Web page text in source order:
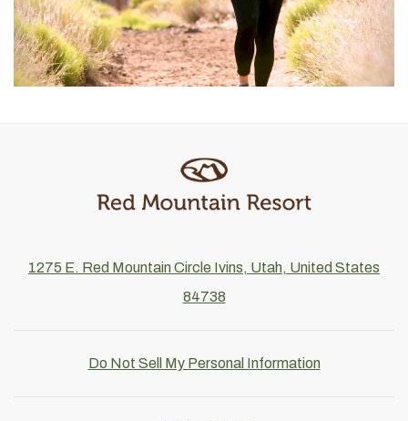
1275 E. Red Mountain Circle Ivins, Utah, United States
84738
Do Not Sell My Personal Information